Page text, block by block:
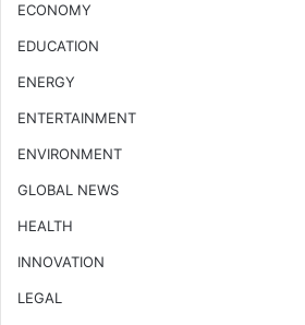
ECONOMY
EDUCATION
ENERGY
ENTERTAINMENT
ENVIRONMENT
GLOBAL NEWS
HEALTH
INNOVATION
LEGAL